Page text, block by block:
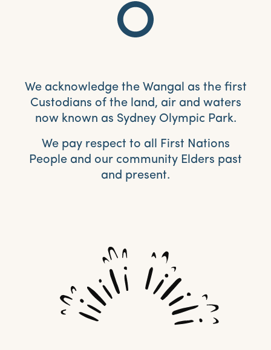
We acknowledge the Wangal as the first
Custodians of the land, air and waters
now known as Sydney Olympic Park.
We pay respect to all First Nations
People and our community Elders past
and present.